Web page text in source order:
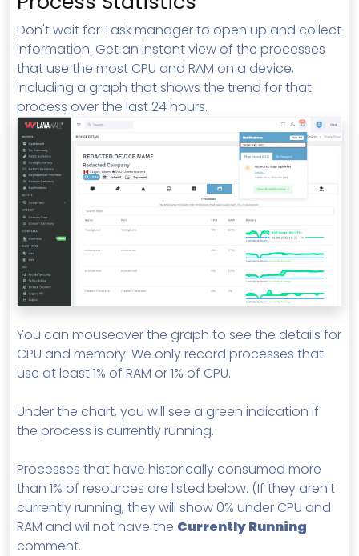
Don't wait for Task manager to open up and collect
information. Get an instant view of the processes
that use the most CPU and RAM on a device,
including a graph that shows the trend for that
process over the last 24 hours.
You can mouseover the graph to see the details for
CPU and memory. We only record processes that
use at least 1% of RAM or 1% of CPU.
Under the chart, you will see a green indication if
the process is currently running.
Processes that have historically consumed more
than 1% of resources are listed below. (If they aren't
currently running, they will show 0% under CPU and
RAM and wil not have the Currently Running
comment.